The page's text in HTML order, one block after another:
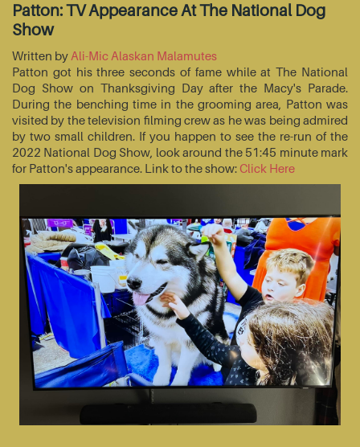
Patton: TV Appearance At The National Dog
Show
Written by Ali-Mic Alaskan Malamutes
Patton got his three seconds of fame while at The National
Dog Show on Thanksgiving Day after the Macy's Parade.
During the benching time in the grooming area, Patton was
visited by the television filming crew as he was being admired
by two small children. If you happen to see the re-run of the
2022 National Dog Show, look around the 51:45 minute mark
for Patton's appearance. Link to the show:Click Here